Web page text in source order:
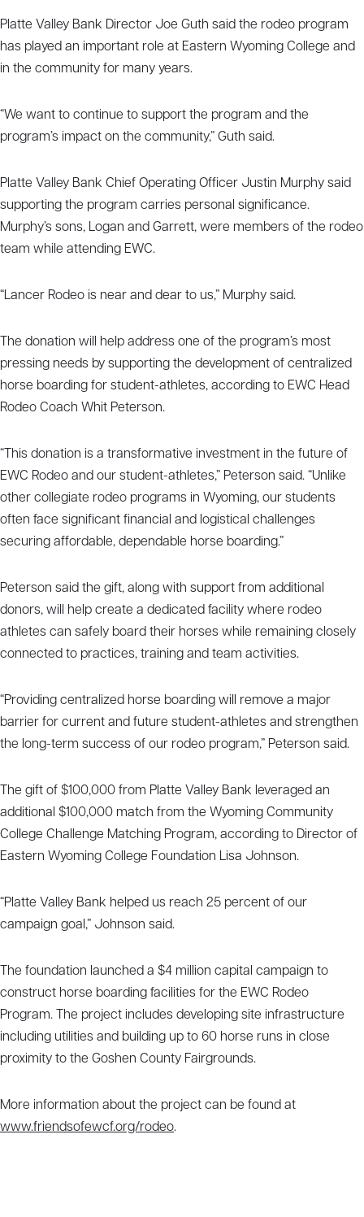
Platte Valley Bank Director Joe Guth said the rodeo program
has played an important role at Eastern Wyoming College and
in the community for many years.
“We want to continue to support the program and the
program’s impact on the community,” Guth said.
Platte Valley Bank Chief Operating Officer Justin Murphy said
supporting the program carries personal significance.
Murphy’s sons, Logan and Garrett, were members of the rodeo
team while attending EWC.
“Lancer Rodeo is near and dear to us,” Murphy said.
The donation will help address one of the program’s most
pressing needs by supporting the development of centralized
horse boarding for student-athletes, according to EWC Head
Rodeo Coach Whit Peterson.
“This donation is a transformative investment in the future of
EWC Rodeo and our student-athletes,” Peterson said. “Unlike
other collegiate rodeo programs in Wyoming, our students
often face significant financial and logistical challenges
securing affordable, dependable horse boarding.”
Peterson said the gift, along with support from additional
donors, will help create a dedicated facility where rodeo
athletes can safely board their horses while remaining closely
connected to practices, training and team activities.
“Providing centralized horse boarding will remove a major
barrier for current and future student-athletes and strengthen
the long-term success of our rodeo program,” Peterson said.
The gift of $100,000 from Platte Valley Bank leveraged an
additional $100,000 match from the Wyoming Community
College Challenge Matching Program, according to Director of
Eastern Wyoming College Foundation Lisa Johnson.
“Platte Valley Bank helped us reach 25 percent of our
campaign goal,” Johnson said.
The foundation launched a $4 million capital campaign to
construct horse boarding facilities for the EWC Rodeo
Program. The project includes developing site infrastructure
including utilities and building up to 60 horse runs in close
proximity to the Goshen County Fairgrounds.
More information about the project can be found at
www.friendsofewcf.org/rodeo.